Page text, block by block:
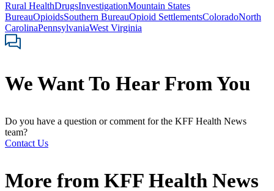
Rural HealthDrugsInvestigationMountain States
BureauOpioidsSouthern BureauOpioid SettlementsColoradoNorth
CarolinaPennsylvaniaWest Virginia
We Want To Hear From You
Do you have a question or comment for the KFF Health News
team?
Contact Us
More from KFF Health News